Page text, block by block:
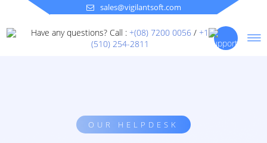
sales@vigilantsoft.com
Have any questions? Call :+(08) 7200 0056 /+1
(510) 254-2811
OUR HELPDESK